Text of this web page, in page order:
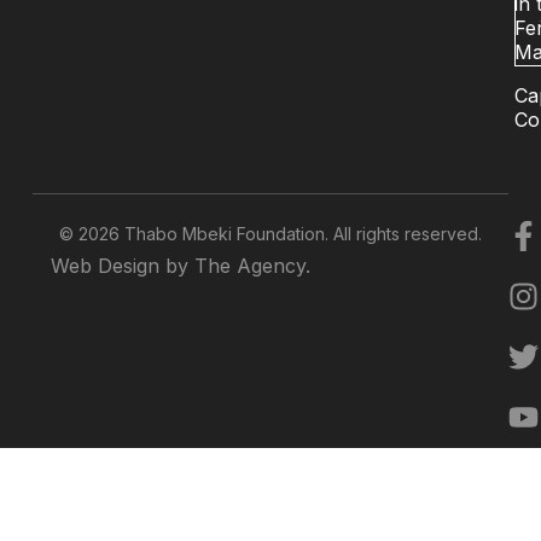
© 2026 Thabo Mbeki Foundation. All rights reserved.
Web Design by The Agency.